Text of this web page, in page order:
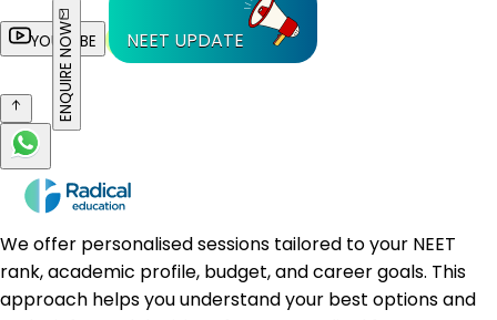
YOUTUBE NEET UPDATE
ENQUIRE NOW
We offer personalised sessions tailored to your NEET
rank, academic profile, budget, and career goals. This
approach helps you understand your best options and